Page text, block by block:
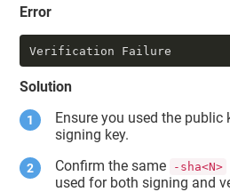
Error
Verification Failure
Solution
Ensure you used the
signing key.
Confirm the same
-sha<N>
used for both signing and